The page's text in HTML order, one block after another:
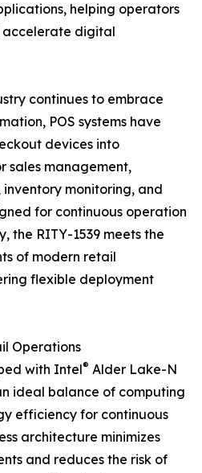
helping operators
accelerate digital
continues to embrace
POS systems have
devices into
sales management,
monitoring, and
for continuous operation
the RITY-1539 meets the
of modern retail
flexible deployment
Operations
with Intel® Alder Lake-N
ideal balance of computing
efficiency for continuous
architecture minimizes
and reduces the risk of